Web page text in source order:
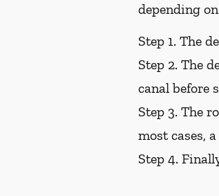
depending
Step 1. The
Step 2. The
canal before
Step 3. The
most cases,
Step 4.